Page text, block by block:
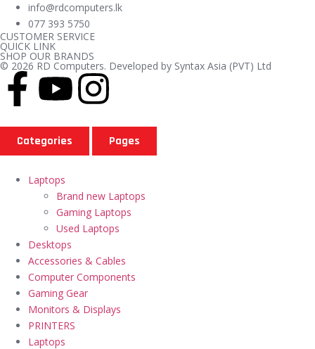
info@rdcomputers.lk
077 393 5750
CUSTOMER SERVICE
QUICK LINK
SHOP OUR BRANDS
© 2026 RD Computers. Developed by Syntax Asia (PVT) Ltd
Categories Pages
Laptops
Brand new Laptops
Gaming Laptops
Used Laptops
Desktops
Accessories & Cables
Computer Components
Gaming Gear
Monitors & Displays
PRINTERS
Laptops